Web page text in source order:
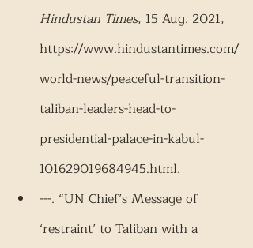
Hindustan Times, 15 Aug. 2021,
https://www.hindustantimes.com/
world-news/peaceful-transition-
taliban-leaders-head-to-
presidential-palace-in-kabul-
101629019684945.html.
---. “UN Chief’s Message of
‘restraint’ to Taliban with a